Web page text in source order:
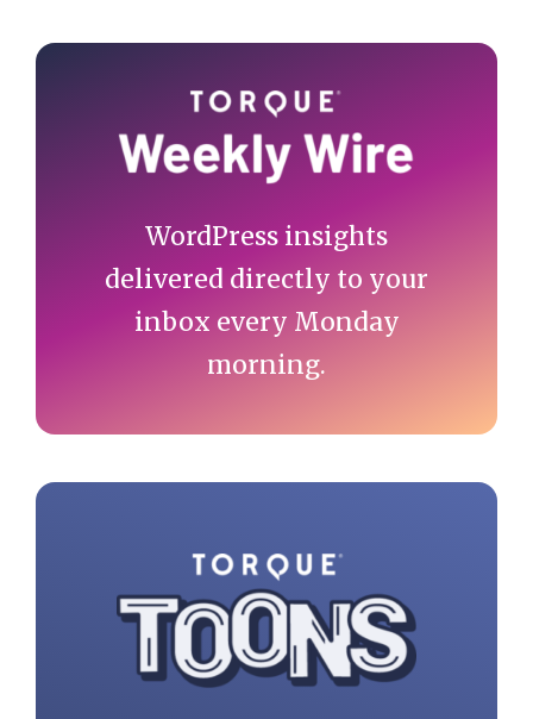
Primary
WordPress insights
delivered directly to your
inbox every Monday
morning.